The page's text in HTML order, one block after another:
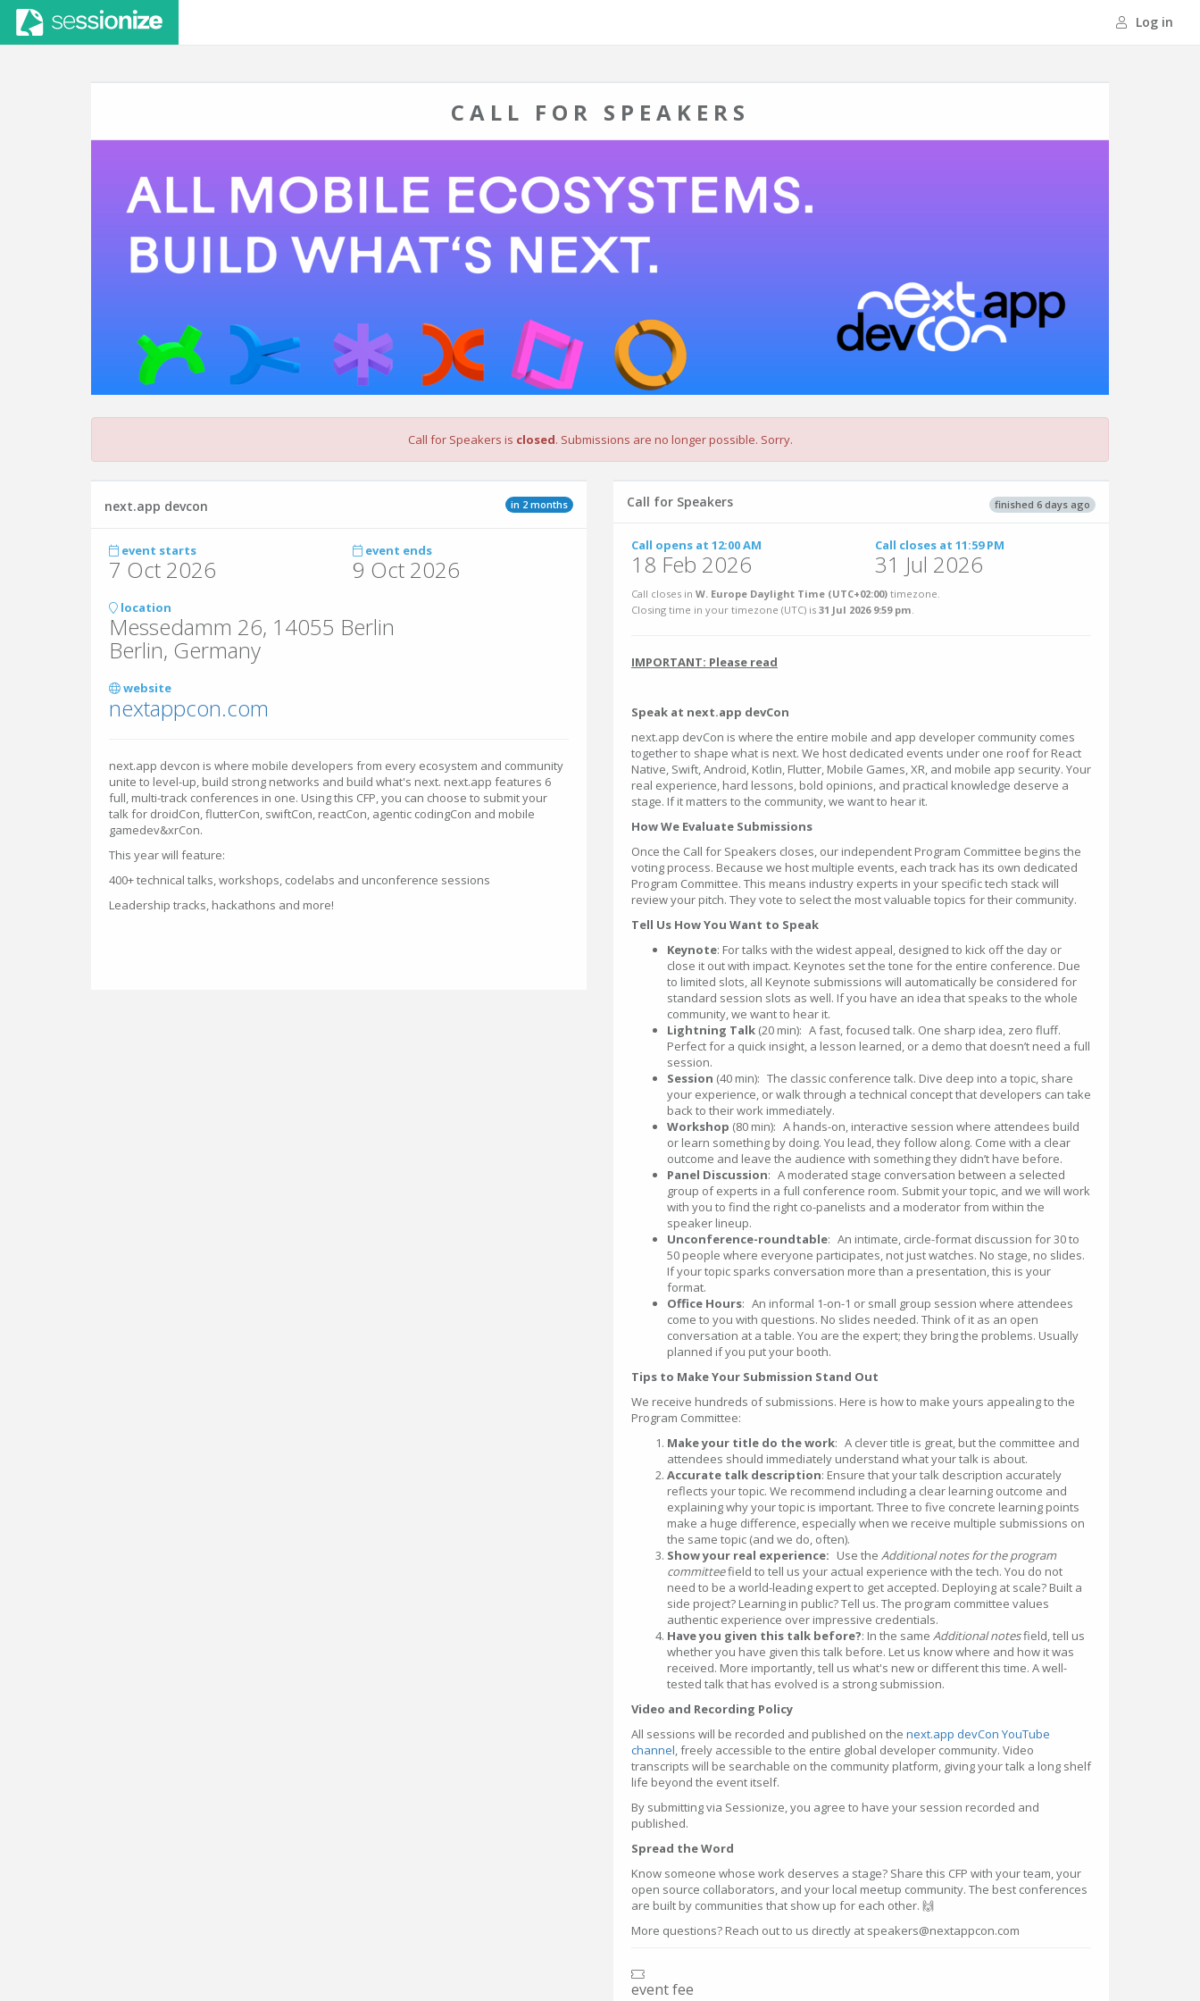
Log in
CALL FOR SPEAKERS
Call for Speakers is closed. Submissions are no longer possible. Sorry.
in 2 months
next.app devcon
event starts
7 Oct 2026
event ends
9 Oct 2026
location
Messedamm 26, 14055 Berlin
Berlin, Germany
website
nextappcon.com
next.app devcon is where mobile developers from every ecosystem and community
unite to level-up, build strong networks and build what's next. next.app features 6
full, multi-track conferences in one. Using this CFP, you can choose to submit your
talk for droidCon, flutterCon, swiftCon, reactCon, agentic codingCon and mobile
gamedev&xrCon.
This year will feature:
400+ technical talks, workshops, codelabs and unconference sessions
Leadership tracks, hackathons and more!
finished 6 days ago
Call for Speakers
Call opens at 12:00 AM
18 Feb 2026
Call closes at 11:59 PM
31 Jul 2026
Call closes in W. Europe Daylight Time (UTC+02:00) timezone.
Closing time in your timezone (UTC) is 31 Jul 2026 9:59 pm.
IMPORTANT: Please read
Speak at next.app devCon
next.app devCon is where the entire mobile and app developer community comes
together to shape what is next. We host dedicated events under one roof for React
Native, Swift, Android, Kotlin, Flutter, Mobile Games, XR, and mobile app security. Your
real experience, hard lessons, bold opinions, and practical knowledge deserve a
stage. If it matters to the community, we want to hear it.
How We Evaluate Submissions
Once the Call for Speakers closes, our independent Program Committee begins the
voting process. Because we host multiple events, each track has its own dedicated
Program Committee. This means industry experts in your specific tech stack will
review your pitch. They vote to select the most valuable topics for their community.
Tell Us How You Want to Speak
Keynote: For talks with the widest appeal, designed to kick off the day or
close it out with impact. Keynotes set the tone for the entire conference. Due
to limited slots, all Keynote submissions will automatically be considered for
standard session slots as well. If you have an idea that speaks to the whole
community, we want to hear it.
Lightning Talk (20 min): A fast, focused talk. One sharp idea, zero fluff.
Perfect for a quick insight, a lesson learned, or a demo that doesn’t need a full
session.
Session (40 min): The classic conference talk. Dive deep into a topic, share
your experience, or walk through a technical concept that developers can take
back to their work immediately.
Workshop (80 min): A hands-on, interactive session where attendees build
or learn something by doing. You lead, they follow along. Come with a clear
outcome and leave the audience with something they didn’t have before.
Panel Discussion: A moderated stage conversation between a selected
group of experts in a full conference room. Submit your topic, and we will work
with you to find the right co-panelists and a moderator from within the
speaker lineup.
Unconference-roundtable: An intimate, circle-format discussion for 30 to
50 people where everyone participates, not just watches. No stage, no slides.
If your topic sparks conversation more than a presentation, this is your
format.
Office Hours: An informal 1-on-1 or small group session where attendees
come to you with questions. No slides needed. Think of it as an open
conversation at a table. You are the expert; they bring the problems. Usually
planned if you put your booth.
Tips to Make Your Submission Stand Out
We receive hundreds of submissions. Here is how to make yours appealing to the
Program Committee:
Make your title do the work: A clever title is great, but the committee and
attendees should immediately understand what your talk is about.
Accurate talk description: Ensure that your talk description accurately
reflects your topic. We recommend including a clear learning outcome and
explaining why your topic is important. Three to five concrete learning points
make a huge difference, especially when we receive multiple submissions on
the same topic (and we do, often).
Show your real experience: Use the Additional notes for the program
committeefield to tell us your actual experience with the tech. You do not
need to be a world-leading expert to get accepted. Deploying at scale? Built a
side project? Learning in public? Tell us. The program committee values
authentic experience over impressive credentials.
Have you given this talk before?: In the same Additional notesfield, tell us
whether you have given this talk before. Let us know where and how it was
received. More importantly, tell us what's new or different this time. A well-
tested talk that has evolved is a strong submission.
Video and Recording Policy
All sessions will be recorded and published on the next.app devCon YouTube
channel, freely accessible to the entire global developer community. Video
transcripts will be searchable on the community platform, giving your talk a long shelf
life beyond the event itself.
By submitting via Sessionize, you agree to have your session recorded and
published.
Spread the Word
Know someone whose work deserves a stage? Share this CFP with your team, your
open source collaborators, and your local meetup community. The best conferences
are built by communities that show up for each other. 🙌
More questions? Reach out to us directly at speakers@nextappcon.com
event fee